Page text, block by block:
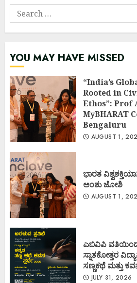
Search
for:
YOU MAY HAVE MISSED
“India’s
Rooted in
Ethos”: Prof
MyBHARAT
Bengaluru
AUGUST 1,
ಭಾರತ
ಅಂಶು ಜೋಶಿ
AUGUST 1,
ಎಬಿವಿಪಿ ವತಿಯಿಂದ
ಸ್ನಾತಕೋತ್ತರ
ಸಣ್ಣಕಥೆ ಮತ್ತು
JULY 31, 2026